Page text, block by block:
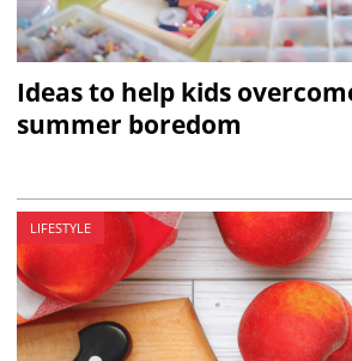
Ideas to help kids
summer boredom
LIFESTYLE